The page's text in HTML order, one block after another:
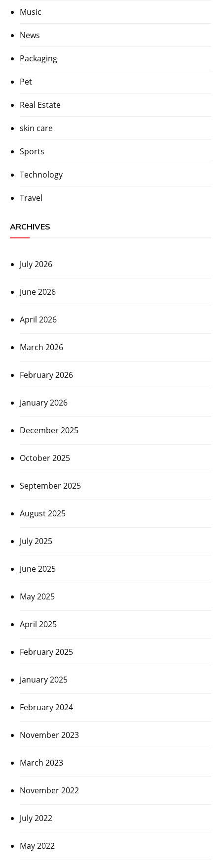
Music
News
Packaging
Pet
Real Estate
skin care
Sports
Technology
Travel
ARCHIVES
July 2026
June 2026
April 2026
March 2026
February 2026
January 2026
December 2025
October 2025
September 2025
August 2025
July 2025
June 2025
May 2025
April 2025
February 2025
January 2025
February 2024
November 2023
March 2023
November 2022
July 2022
May 2022